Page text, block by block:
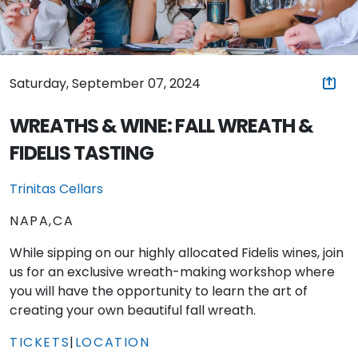
Saturday, September 07, 2024
WREATHS & WINE: FALL WREATH &
FIDELIS TASTING
Trinitas Cellars
NAPA,CA
While sipping on our highly allocated Fidelis wines, join
us for an exclusive wreath-making workshop where
you will have the opportunity to learn the art of
creating your own beautiful fall wreath.
TICKETS|LOCATION